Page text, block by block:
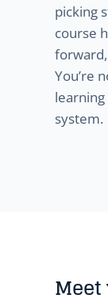
picking
course
You’re
system.